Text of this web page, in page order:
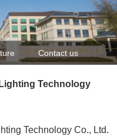
Contact us
Technology
Technology Co., Ltd.